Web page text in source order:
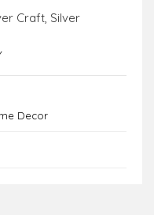
Craft, Silver
Decor